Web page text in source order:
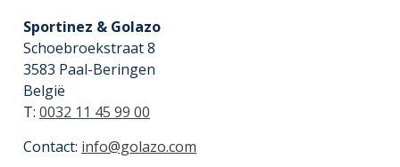
Sportinez & Golazo
Schoebroekstraat 8
3583 Paal-Beringen
België
T: 0032 11 45 99 00
Contact: info@golazo.com